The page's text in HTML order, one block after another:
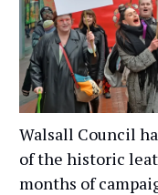
Walsall Council
of the historic
months of